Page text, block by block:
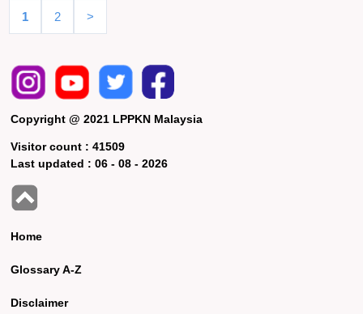
1 2 >
Copyright @ 2021 LPPKN Malaysia
Visitor count :41509
Last updated :06 - 08 - 2026
Home
Glossary A-Z
Disclaimer